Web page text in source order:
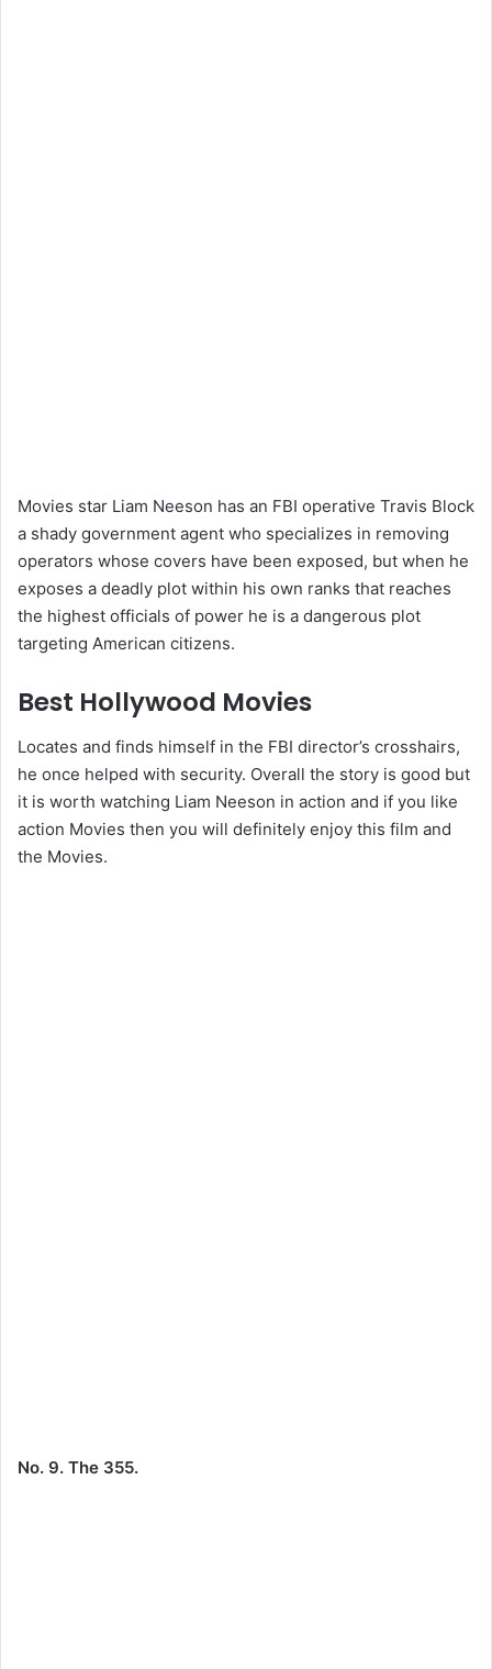
Movies star Liam Neeson has an FBI operative Travis Block
a shady government agent who specializes in removing
operators whose covers have been exposed, but when he
exposes a deadly plot within his own ranks that reaches
the highest officials of power he is a dangerous plot
targeting American citizens.
Best Hollywood Movies
Locates and finds himself in the FBI director’s crosshairs,
he once helped with security. Overall the story is good but
it is worth watching Liam Neeson in action and if you like
action Movies then you will definitely enjoy this film and
the Movies.
No. 9. The 355.